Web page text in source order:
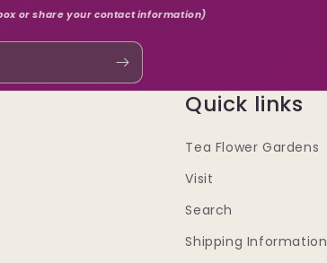
or share your contact information)
Quick links
Tea Flower Gardens
Visit
Search
Shipping Information